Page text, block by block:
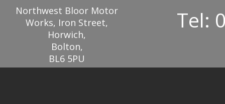
Northwest Bloor Motor
Works, Iron Street,
Horwich,
Bolton,
BL6 5PU
Tel: